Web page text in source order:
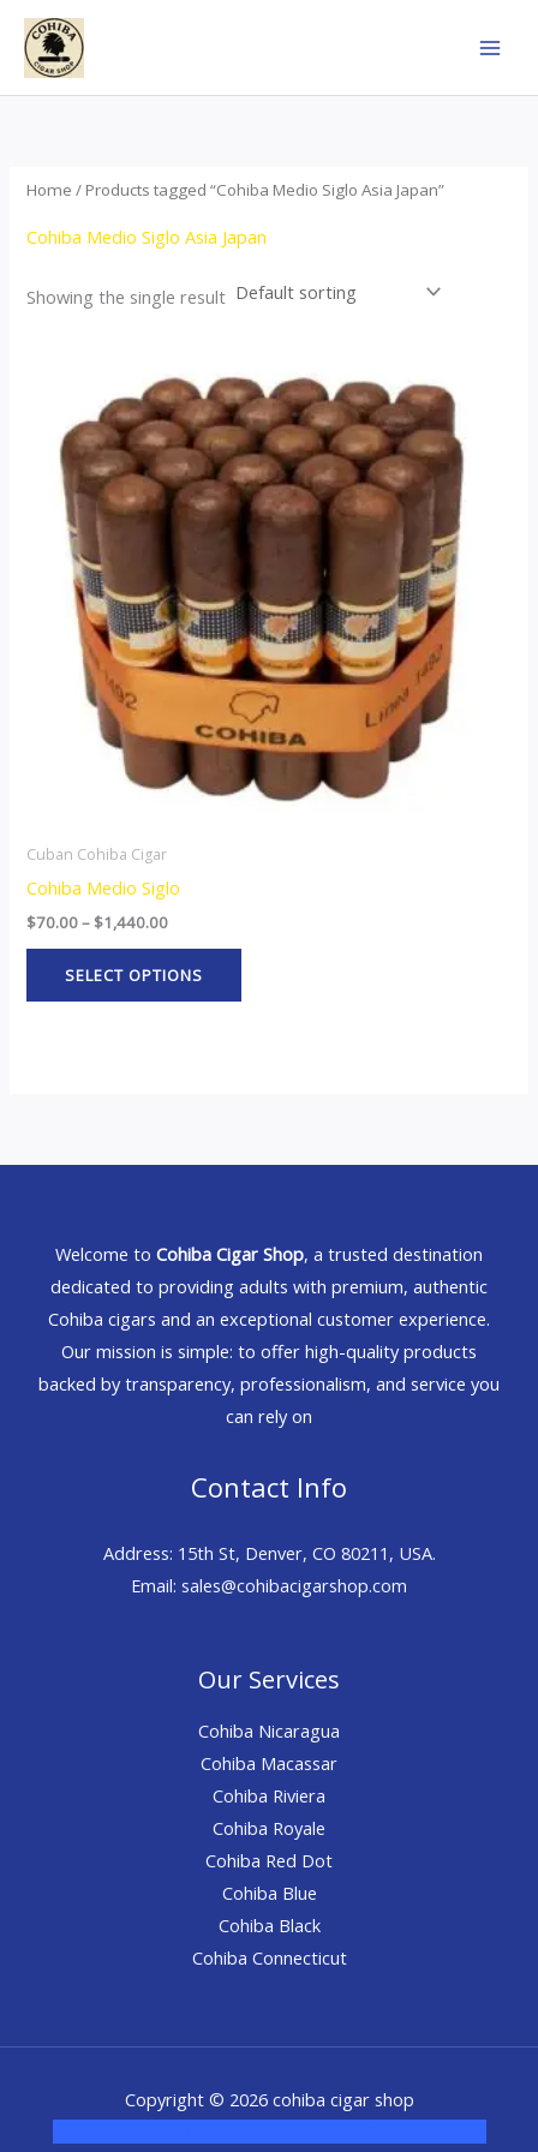
Skip
content
Home / Products tagged “Cohiba Medio Siglo Asia Japan”
Cohiba Medio Siglo Asia Japan
Showing the single result
Cuban Cohiba Cigar
Cohiba Medio Siglo
$70.00– $1,440.00
range:
$70.00
through
$1,440.00
SELECT OPTIONS
product
has
multiple
variants.
The
may
be
chosen
on
the
product
page
Welcome to Cohiba Cigar Shop, a trusted destination
dedicated to providing adults with premium, authentic
Cohiba cigars and an exceptional customer experience.
Our mission is simple: to offer high-quality products
backed by transparency, professionalism, and service you
can rely on
Contact Info
Address: 15th St, Denver, CO 80211, USA.
Email: sales@cohibacigarshop.com
Our Services
Cohiba Nicaragua
Cohiba Macassar
Cohiba Riviera
Cohiba Royale
Cohiba Red Dot
Cohiba Blue
Cohiba Black
Cohiba Connecticut
Copyright © 2026 cohiba cigar shop